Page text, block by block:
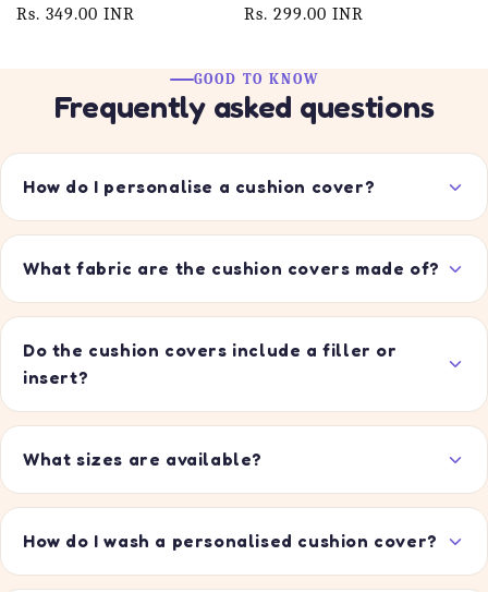
Regular
Rs. 349.00 INR
Regular
Rs. 299.00 INR
GOOD TO KNOW
Frequently asked questions
How do I personalise a cushion cover?
What fabric are the cushion covers made of?
Do the cushion covers include a filler or
insert?
What sizes are available?
How do I wash a personalised cushion cover?